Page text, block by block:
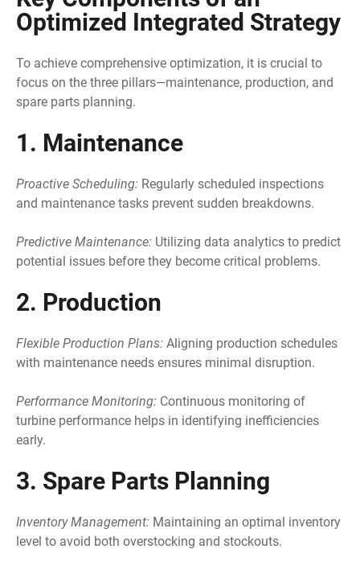
Optimized Integrated Strategy
To achieve comprehensive optimization, it is crucial to
focus on the three pillars—maintenance, production, and
spare parts planning.
1. Maintenance
Proactive Scheduling: Regularly scheduled inspections
and maintenance tasks prevent sudden breakdowns.
Predictive Maintenance: Utilizing data analytics to predict
potential issues before they become critical problems.
2. Production
Flexible Production Plans: Aligning production schedules
with maintenance needs ensures minimal disruption.
Performance Monitoring: Continuous monitoring of
turbine performance helps in identifying inefficiencies
early.
3. Spare Parts Planning
Inventory Management: Maintaining an optimal inventory
level to avoid both overstocking and stockouts.